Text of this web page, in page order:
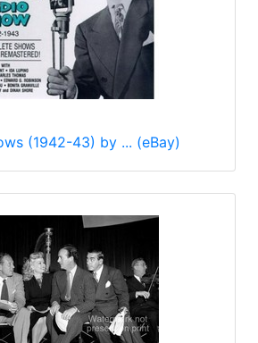
(1942-43) by ... (eBay)